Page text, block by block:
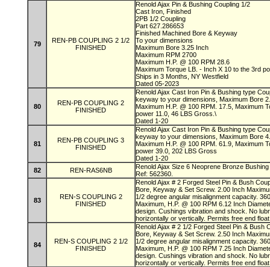
79
REN-PB COUPLING 2 1/2
FINISHED
Renold Ajax Pin & Bushing Coupling 1/2
Cast Iron, Finished
2PB 1/2 Coupling
Part 627.286653
Finished Machined Bore & Keyway
To your dimensions
Maximum Bore 3.25 Inch
Maximum RPM 2700
Maximum H.P. @ 100 RPM 28.6
Maximum Torque LB. - Inch X 10 to the 3rd
Ships in 3 Months, NY Westfield
Dated 05-2023
80
REN-PB COUPLING 2
FINISHED
Renold Ajax Cast Iron Pin & Bushing type
keyway to your dimensions, Maximum Bore
Maximum H.P. @ 100 RPM. 17.5, Maximum
power 11.0, 46 LBS Gross.\
Dated 1-20
81
REN-PB COUPLING 3
FINISHED
Renold Ajax Cast Iron Pin & Bushing type
keyway to your dimensions, Maximum Bore
Maximum H.P. @ 100 RPM. 61.9, Maximum
power 39.0, 202 LBS Gross
Dated 1-20
82
REN-RAS6NB
Renold Ajax Size 6 Neoprene Bronze
Ref: 562360.
83
REN-S COUPLING 2
FINISHED
Renold Ajax # 2 Forged Steel Pin & Bush
Bore, Keyway & Set Screw. 2.00 Inch
1/2 degree angular misalignment capacity.
Maximum, H.P. @ 100 RPM 6.12 Inch
design. Cushings vibration and shock. No
horizontally or vertically. Permits free end
84
REN-S COUPLING 2 1/2
FINISHED
Renold Ajax # 2 1/2 Forged Steel Pin & Bush
Bore, Keyway & Set Screw. 2.50 Inch
1/2 degree angular misalignment capacity.
Maximum, H.P. @ 100 RPM 7.25 Inch
design. Cushings vibration and shock. No
horizontally or vertically. Permits free end